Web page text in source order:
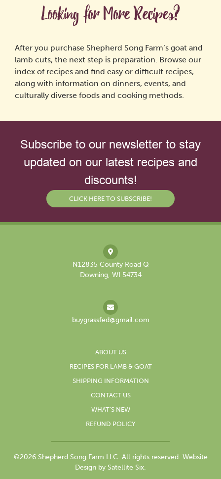
Looking for More Recipes?
After you purchase Shepherd Song Farm’s goat and
lamb cuts, the next step is preparation. Browse our
index of recipes and find easy or difficult recipes,
along with information on dinners, events, and
culturally diverse foods and cooking methods.
Subscribe to our newsletter to stay
updated on our latest recipes and
discounts!
CLICK HERE TO SUBSCRIBE!
N12835 County Road Q
Downing, WI 54734
buygrassfed@gmail.com
ABOUT US
RECIPES FOR LAMB & GOAT
SHIPPING INFORMATION
CONTACT US
WHAT’S NEW
REFUND POLICY
©2026 Shepherd Song Farm LLC. All rights reserved. Website
Design by Satellite Six.